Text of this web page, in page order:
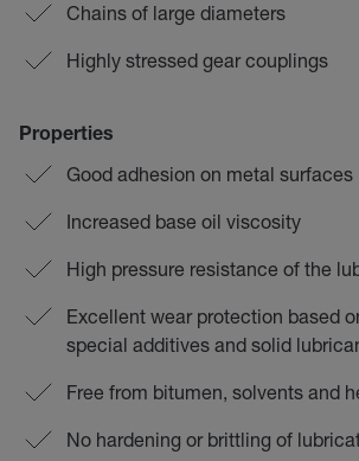
Chains of large diameters
Highly stressed gear couplings
Properties
Good adhesion on metal surfaces
Increased base oil viscosity
High pressure resistance of the
Excellent wear protection based
special additives and solid
Free from bitumen, solvents and
No hardening or brittling of